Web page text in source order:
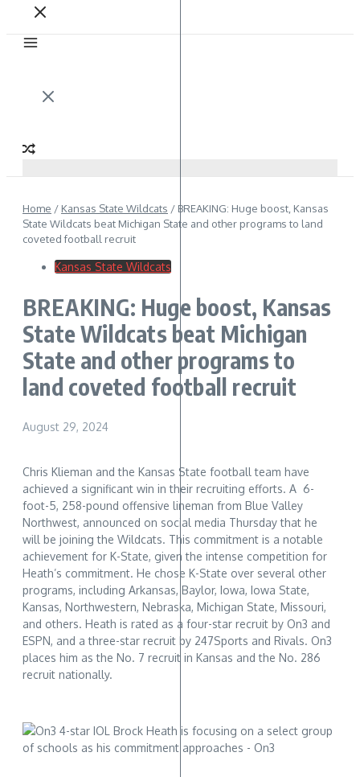
Home / Kansas State Wildcats / BREAKING: Huge boost, Kansas
State Wildcats beat Michigan State and other programs to land
coveted football recruit
Kansas State Wildcats
BREAKING: Huge boost, Kansas
State Wildcats beat Michigan
State and other programs to
land coveted football recruit
August 29, 2024
Chris Klieman and the Kansas State football team have
achieved a significant win in their recruiting efforts. A 6-
foot-5, 258-pound offensive lineman from Blue Valley
Northwest, announced on social media Thursday that he
will be joining the Wildcats. This commitment is a notable
achievement for K-State, given the intense competition for
Heath’s commitment. He chose K-State over several other
programs, including Arkansas, Baylor, Iowa, Iowa State,
Kansas, Northwestern, Nebraska, Michigan State, Missouri,
and others. Heath is rated as a four-star recruit by On3 and
ESPN, and a three-star recruit by 247Sports and Rivals. On3
places him as the No. 7 recruit in Kansas and the No. 286
recruit nationally.